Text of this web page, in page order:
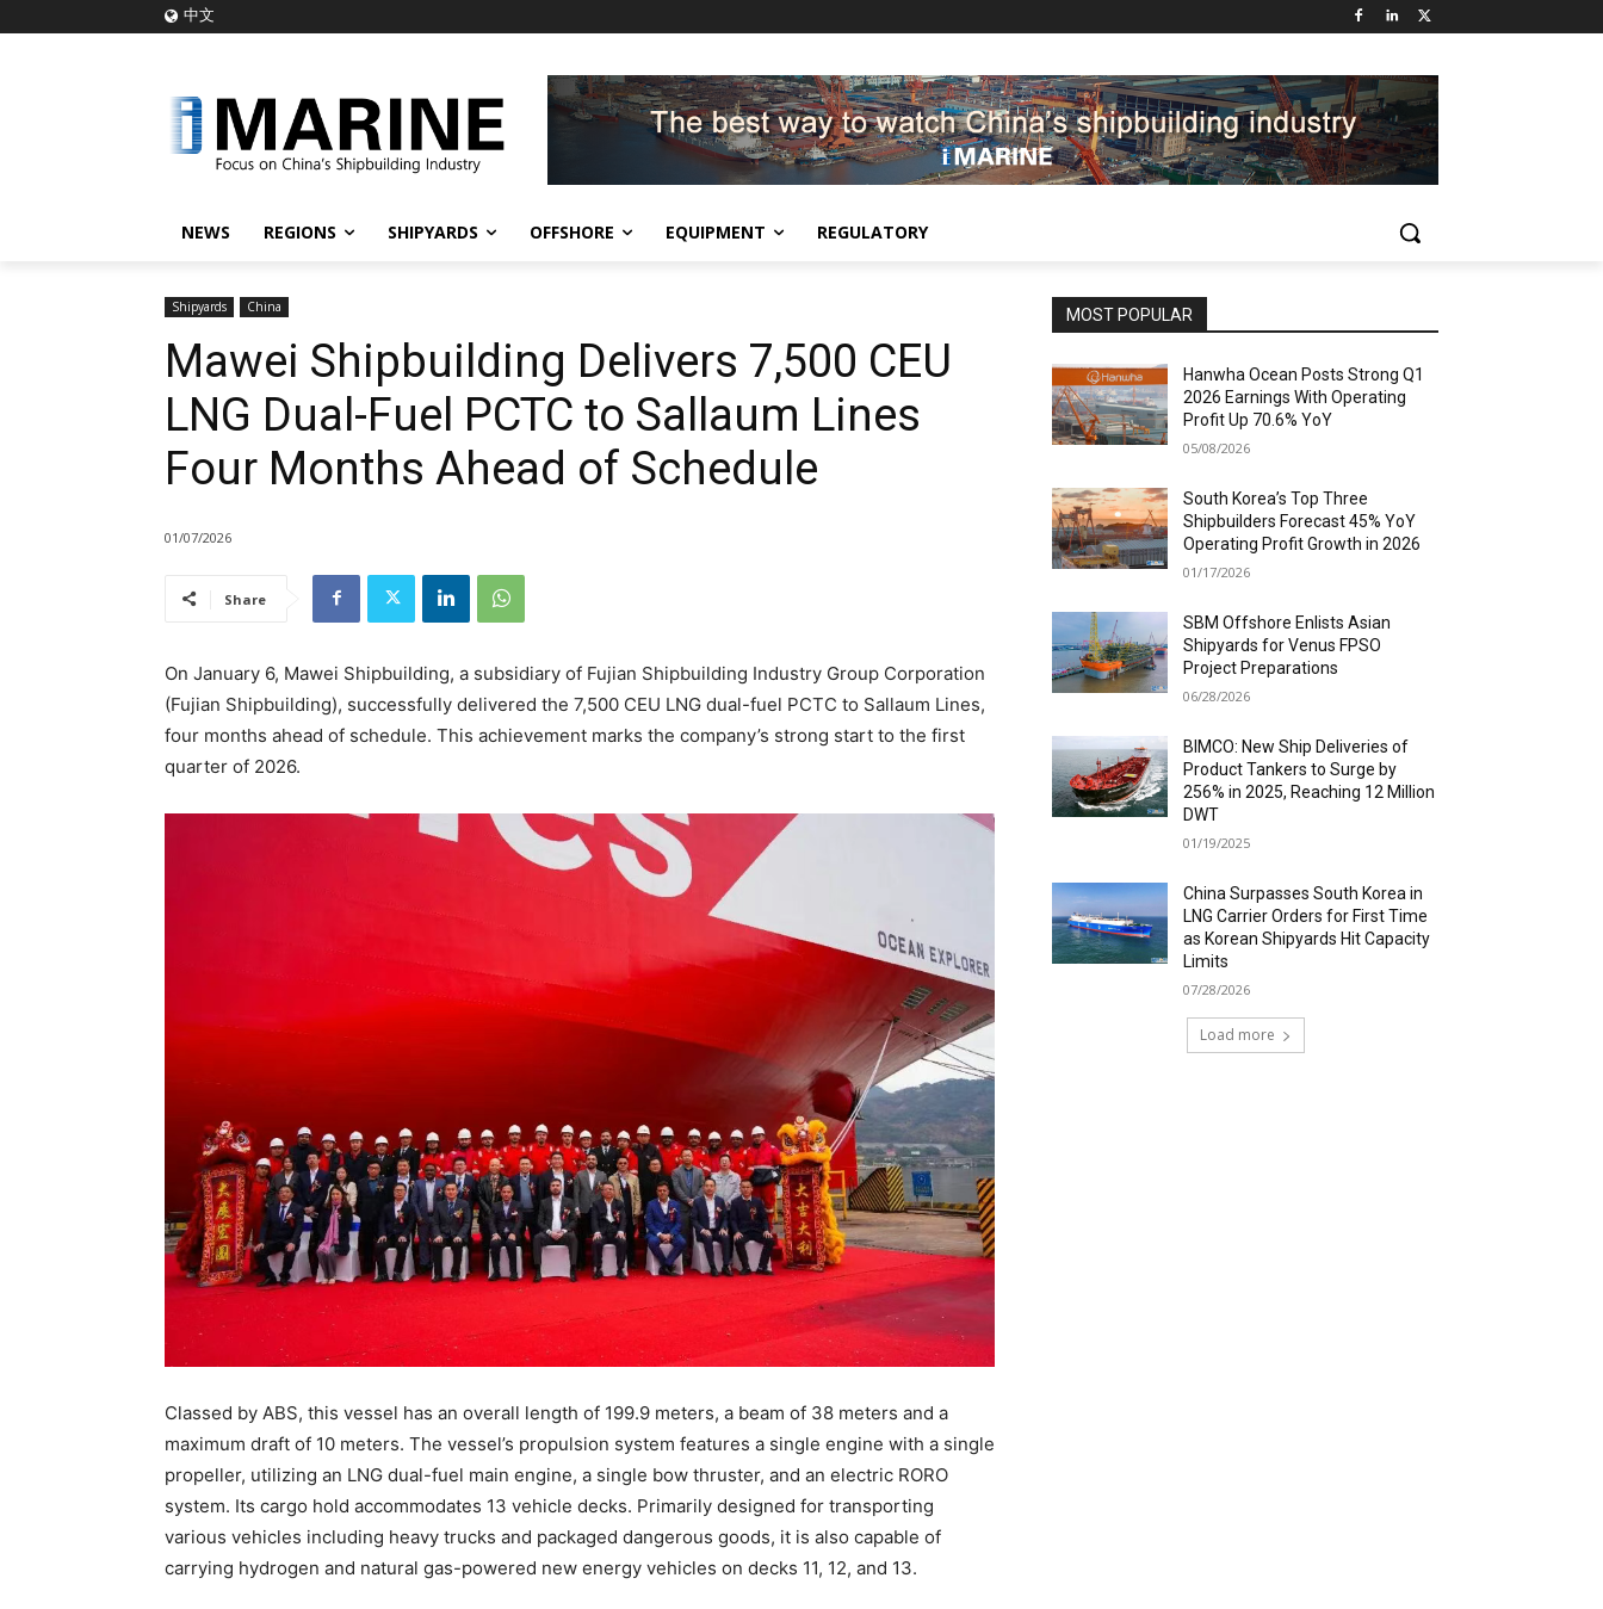
中文
NEWS REGIONS SHIPYARDS OFFSHORE EQUIPMENT REGULATORY
Shipyards China
Mawei Shipbuilding Delivers 7,500 CEU
LNG Dual-Fuel PCTC to Sallaum Lines
Four Months Ahead of Schedule
01/07/2026
Share
On January 6, Mawei Shipbuilding, a subsidiary of Fujian Shipbuilding Industry Group Corporation
(Fujian Shipbuilding), successfully delivered the 7,500 CEU LNG dual-fuel PCTC to Sallaum Lines,
four months ahead of schedule. This achievement marks the company’s strong start to the first
quarter of 2026.
Classed by ABS, this vessel has an overall length of 199.9 meters, a beam of 38 meters and a
maximum draft of 10 meters. The vessel’s propulsion system features a single engine with a single
propeller, utilizing an LNG dual-fuel main engine, a single bow thruster, and an electric RORO
system. Its cargo hold accommodates 13 vehicle decks. Primarily designed for transporting
various vehicles including heavy trucks and packaged dangerous goods, it is also capable of
carrying hydrogen and natural gas-powered new energy vehicles on decks 11, 12, and 13.
MOST POPULAR
Hanwha Ocean Posts Strong Q1
2026 Earnings With Operating
Profit Up 70.6% YoY
05/08/2026
South Korea’s Top Three
Shipbuilders Forecast 45% YoY
Operating Profit Growth in 2026
01/17/2026
SBM Offshore Enlists Asian
Shipyards for Venus FPSO
Project Preparations
06/28/2026
BIMCO: New Ship Deliveries of
Product Tankers to Surge by
256% in 2025, Reaching 12 Million
DWT
01/19/2025
China Surpasses South Korea in
LNG Carrier Orders for First Time
as Korean Shipyards Hit Capacity
Limits
07/28/2026
Load more